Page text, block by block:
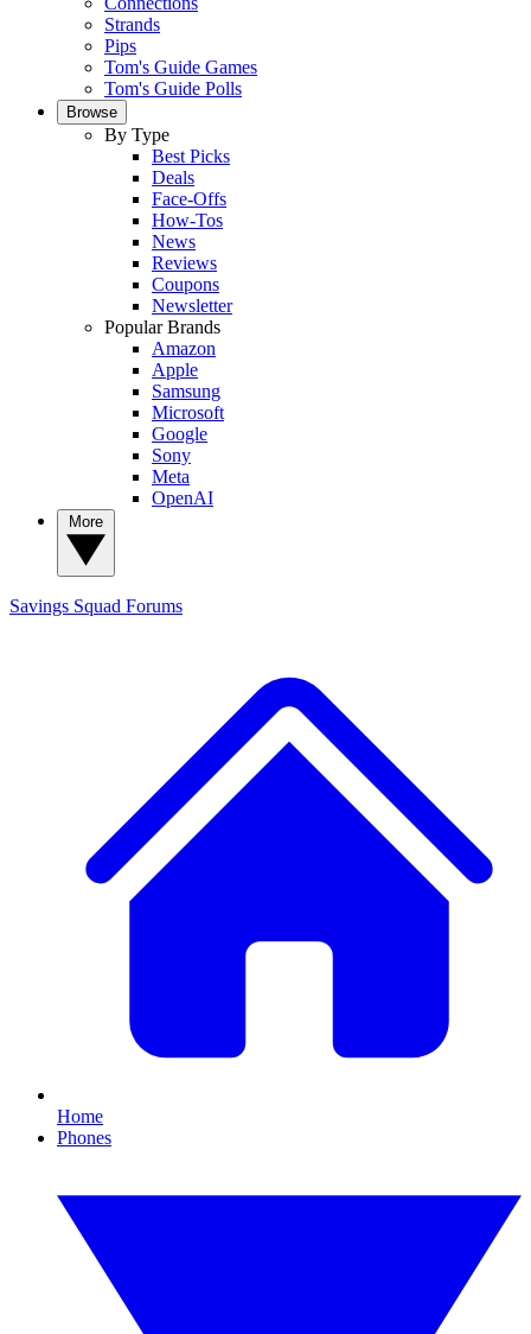
Strands
Pips
Tom's Guide Games
Tom's Guide Polls
Browse
By Type
Best Picks
Deals
Face-Offs
How-Tos
News
Reviews
Coupons
Newsletter
Popular Brands
Amazon
Apple
Samsung
Microsoft
Google
Sony
Meta
OpenAI
Savings Squad Forums
Home
Phones